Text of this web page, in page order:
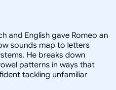
and English gave Romeo an
sounds map to letters
He breaks down
patterns in ways that
tackling unfamiliar